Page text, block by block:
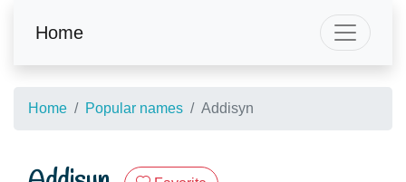
Home
Home Popular names Addisyn